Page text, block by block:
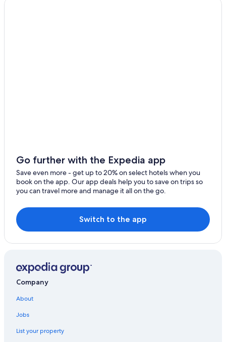
Go further with the Expedia app
Save even more - get up to 20% on select hotels when you
book on the app. Our app deals help you to save on trips so
you can travel more and manage it all on the go.
Switch to the app
Company
About
Jobs
List your property